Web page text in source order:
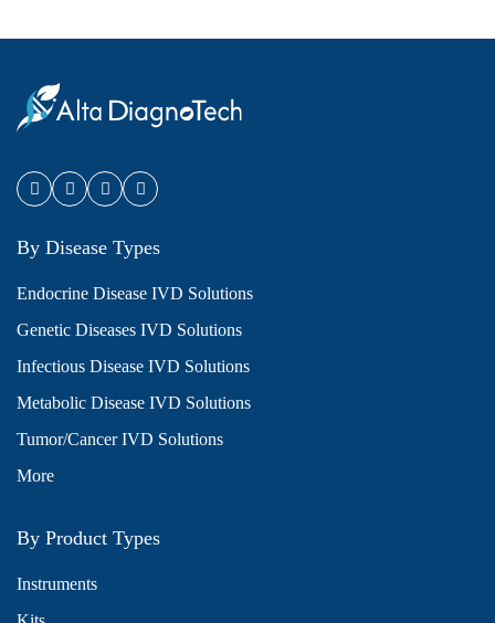
By Disease Types
Endocrine Disease IVD Solutions
Genetic Diseases IVD Solutions
Infectious Disease IVD Solutions
Metabolic Disease IVD Solutions
Tumor/Cancer IVD Solutions
More
By Product Types
Instruments